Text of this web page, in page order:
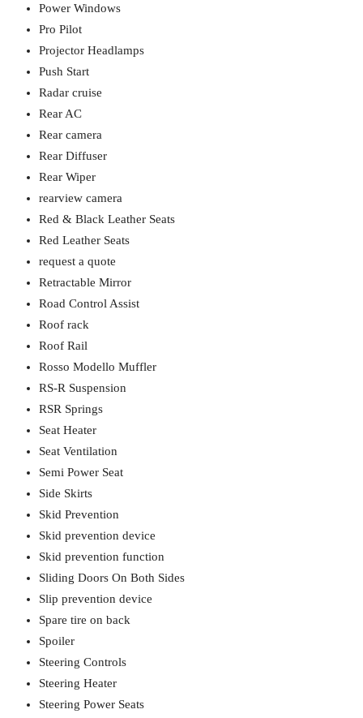
Power Windows
Pro Pilot
Projector Headlamps
Push Start
Radar cruise
Rear AC
Rear camera
Rear Diffuser
Rear Wiper
rearview camera
Red & Black Leather Seats
Red Leather Seats
request a quote
Retractable Mirror
Road Control Assist
Roof rack
Roof Rail
Rosso Modello Muffler
RS-R Suspension
RSR Springs
Seat Heater
Seat Ventilation
Semi Power Seat
Side Skirts
Skid Prevention
Skid prevention device
Skid prevention function
Sliding Doors On Both Sides
Slip prevention device
Spare tire on back
Spoiler
Steering Controls
Steering Heater
Steering Power Seats